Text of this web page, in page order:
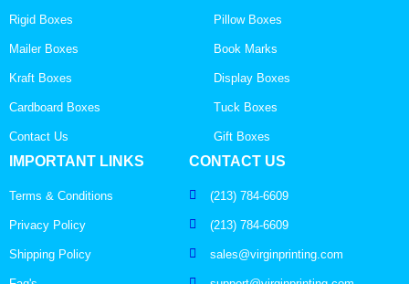
Rigid Boxes
Mailer Boxes
Kraft Boxes
Cardboard Boxes
Contact Us
Pillow Boxes
Book Marks
Display Boxes
Tuck Boxes
Gift Boxes
IMPORTANT LINKS
Terms & Conditions
Privacy Policy
Shipping Policy
CONTACT US
(213) 784-6609
(213) 784-6609
sales@virginprinting.com